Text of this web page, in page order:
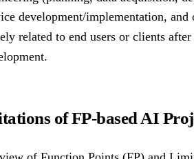
development/implementation,
related to end users or clients
of FP-based AI